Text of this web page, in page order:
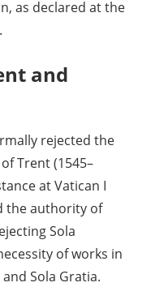
as declared at the
and
rejected the
Trent (1545–
at Vatican I
the authority of
Sola
of works in
Sola Gratia.